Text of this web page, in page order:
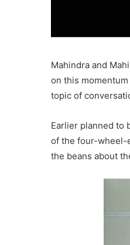
Mahindra and
on this
topic of
Earlier planned to
of the four-wheel-
the beans about